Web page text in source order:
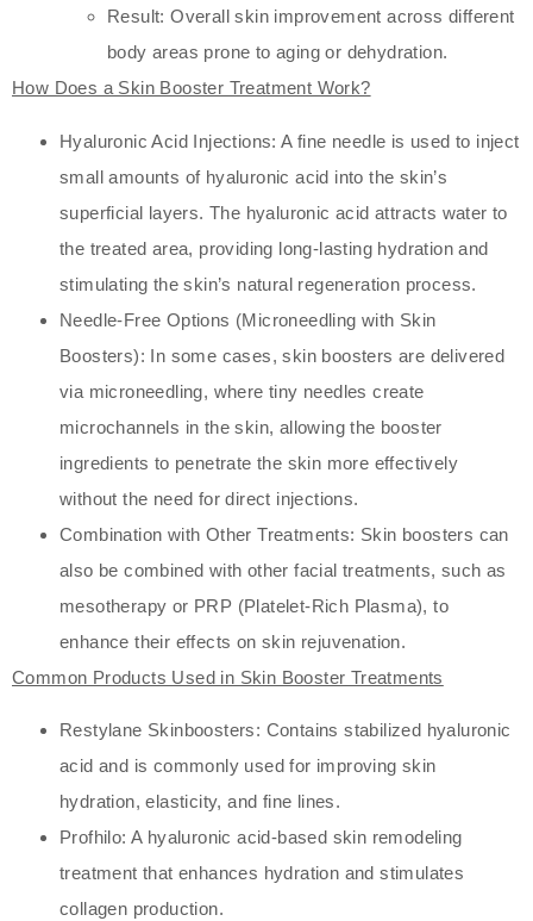
Result: Overall skin improvement across different
body areas prone to aging or dehydration.
How Does a Skin Booster Treatment Work?
Hyaluronic Acid Injections: A fine needle is used to inject
small amounts of hyaluronic acid into the skin’s
superficial layers. The hyaluronic acid attracts water to
the treated area, providing long-lasting hydration and
stimulating the skin’s natural regeneration process.
Needle-Free Options (Microneedling with Skin
Boosters): In some cases, skin boosters are delivered
via microneedling, where tiny needles create
microchannels in the skin, allowing the booster
ingredients to penetrate the skin more effectively
without the need for direct injections.
Combination with Other Treatments: Skin boosters can
also be combined with other facial treatments, such as
mesotherapy or PRP (Platelet-Rich Plasma), to
enhance their effects on skin rejuvenation.
Common Products Used in Skin Booster Treatments
Restylane Skinboosters: Contains stabilized hyaluronic
acid and is commonly used for improving skin
hydration, elasticity, and fine lines.
Profhilo: A hyaluronic acid-based skin remodeling
treatment that enhances hydration and stimulates
collagen production.